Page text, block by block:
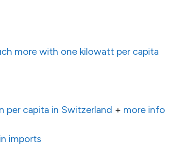
more with one kilowatt per capita
per capita in Switzerland + more info
imports